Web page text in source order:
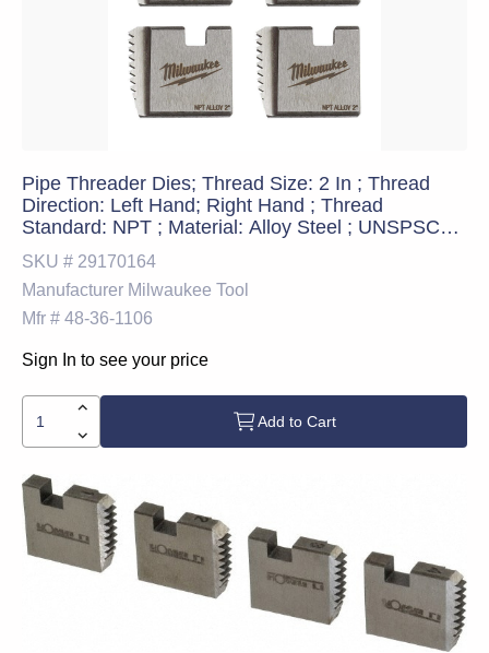
Pipe Threader Dies; Thread Size: 2 In ; Thread
Direction: Left Hand; Right Hand ; Thread
Standard: NPT ; Material: Alloy Steel ; UNSPSC
Code: 27112805
SKU # 29170164
Manufacturer Milwaukee Tool
Mfr # 48-36-1106
Sign In to see your price
Add to Cart